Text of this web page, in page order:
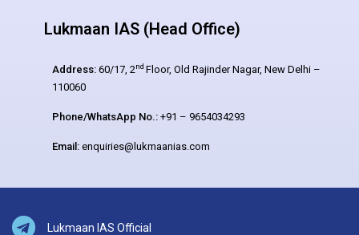
Lukmaan IAS (Head Office)
Address: 60/17, 2nd Floor, Old Rajinder Nagar, New Delhi –
110060
Phone/WhatsApp No.: +91 – 9654034293
Email: enquiries@lukmaanias.com
Lukmaan IAS Official